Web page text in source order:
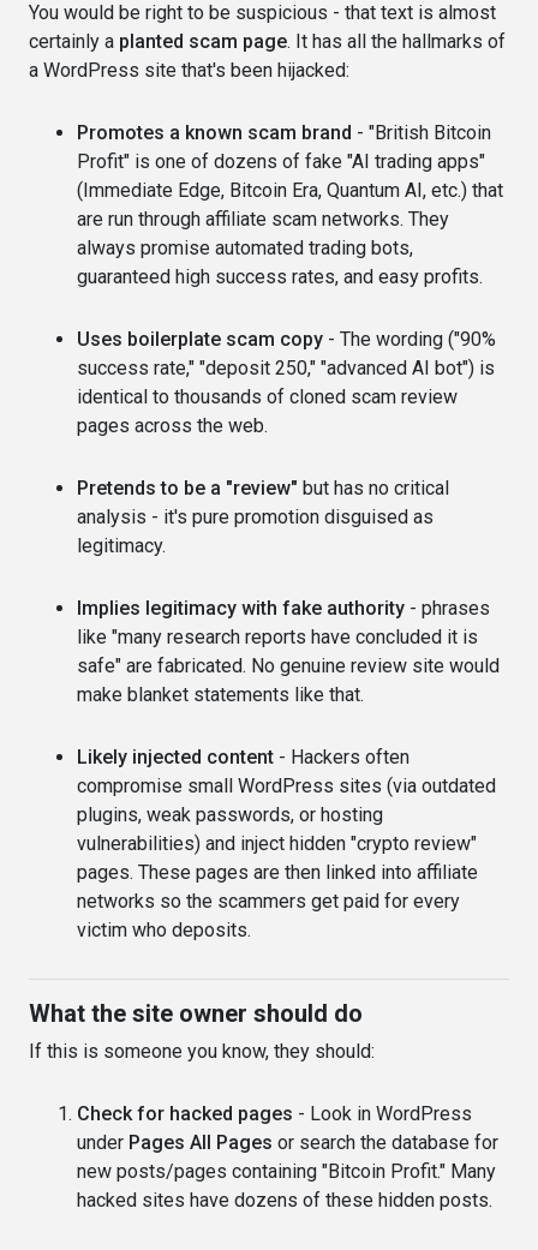
You would be right to be suspicious - that text is almost
certainly a planted scam page. It has all the hallmarks of
a WordPress site that's been hijacked:
Promotes a known scam brand - "British Bitcoin
Profit" is one of dozens of fake "AI trading apps"
(Immediate Edge, Bitcoin Era, Quantum AI, etc.) that
are run through affiliate scam networks. They
always promise automated trading bots,
guaranteed high success rates, and easy profits.
Uses boilerplate scam copy - The wording ("90%
success rate," "deposit 250," "advanced AI bot") is
identical to thousands of cloned scam review
pages across the web.
Pretends to be a "review" but has no critical
analysis - it's pure promotion disguised as
legitimacy.
Implies legitimacy with fake authority - phrases
like "many research reports have concluded it is
safe" are fabricated. No genuine review site would
make blanket statements like that.
Likely injected content - Hackers often
compromise small WordPress sites (via outdated
plugins, weak passwords, or hosting
vulnerabilities) and inject hidden "crypto review"
pages. These pages are then linked into affiliate
networks so the scammers get paid for every
victim who deposits.
What the site owner should do
If this is someone you know, they should:
Check for hacked pages - Look in WordPress
under Pages All Pages or search the database for
new posts/pages containing "Bitcoin Profit." Many
hacked sites have dozens of these hidden posts.